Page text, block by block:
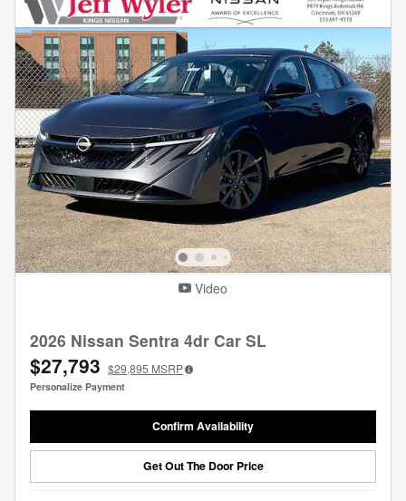
Video
2026 Nissan Sentra 4dr Car SL
$27,793 $29,895 MSRP
Personalize Payment
Confirm Availability
Get Out The Door Price